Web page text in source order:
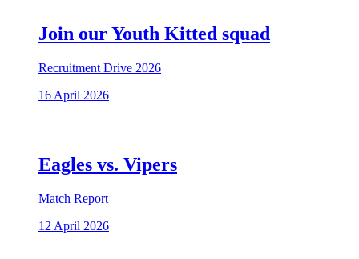
Join our Youth Kitted squad
Recruitment Drive 2026
16 April 2026
Eagles vs. Vipers
Match Report
12 April 2026